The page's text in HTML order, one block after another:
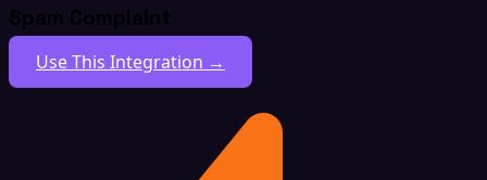
Spam Complaint
Use This Integration →